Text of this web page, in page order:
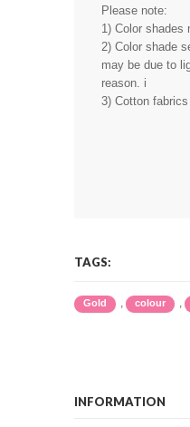
Please note:
1) Color
2) Color shade
may be due to
reason. i
3) Cotton
TAGS:
Gold , colour ,
INFORMATION